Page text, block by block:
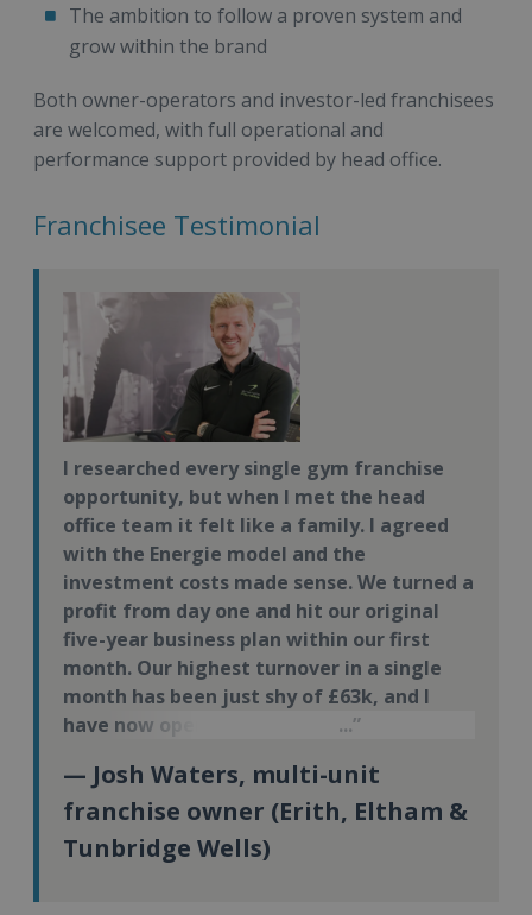
The ambition to follow a proven system and
grow within the brand
Both owner-operators and investor-led franchisees
are welcomed, with full operational and
performance support provided by head office.
Franchisee Testimonial
I researched every single gym franchise
opportunity, but when I met the head
office team it felt like a family. I agreed
with the Energie model and the
investment costs made sense. We turned a
profit from day one and hit our original
five-year business plan within our first
month. Our highest turnover in a single
month has been just shy of £63k, and I
have now opened my third Energie Fitness
— Josh Waters, multi-unit
franchise owner (Erith, Eltham &
Tunbridge Wells)